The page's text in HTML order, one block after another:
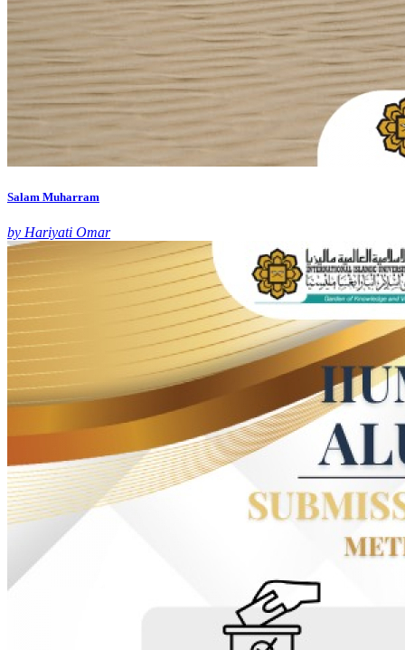
Salam Muharram
by Hariyati Omar